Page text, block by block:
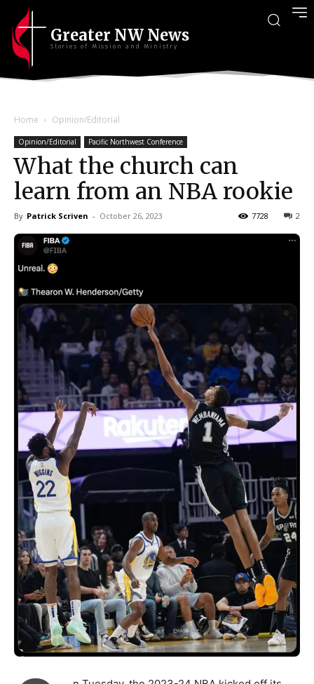
Greater NW News
Stories of Mission and Ministry
Home Opinion/Editorial
Opinion/Editorial Pacific Northwest Conference
What the church can
learn from an NBA rookie
By Patrick Scriven - October 26, 2023 2
7728